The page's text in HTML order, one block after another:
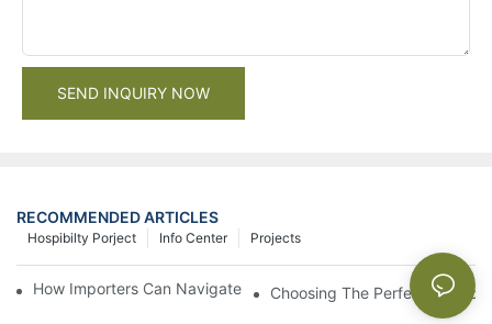
SEND INQUIRY NOW
RECOMMENDED ARTICLES
Projects
Info Center
Hospibilty Porject
How Importers Can Navigate the 50% Tariff on RTA Cabinets
Choosing The Perfect